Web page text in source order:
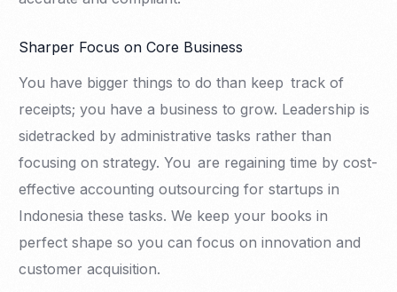
Sharper Focus on Core Business
You have bigger things to do than keep track of
receipts; you have a business to grow. Leadership is
sidetracked by administrative tasks rather than
focusing on strategy. You are regaining time by cost-
effective accounting outsourcing for startups in
Indonesia these tasks. We keep your books in
perfect shape so you can focus on innovation and
customer acquisition.